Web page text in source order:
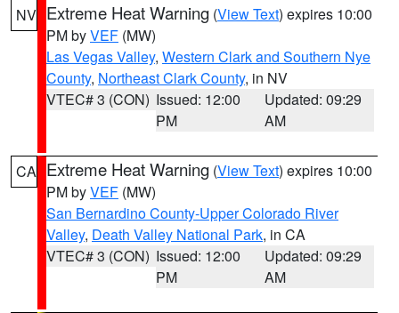
NV Extreme Heat Warning (View Text) expires 10:00
PM byVEF (MW)
Las Vegas Valley, Western Clark and Southern Nye
County, Northeast Clark County, in NV
VTEC# 3 (CON) Issued: 12:00
PM
Updated: 09:29
AM
CA Extreme Heat Warning (View Text) expires 10:00
PM byVEF (MW)
San Bernardino County-Upper Colorado River
Valley, Death Valley National Park, in CA
VTEC# 3 (CON) Issued: 12:00
PM
Updated: 09:29
AM